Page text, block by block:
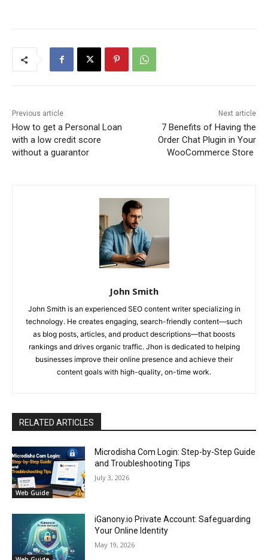
Previous article
How to get a Personal Loan
with a low credit score
without a guarantor
Next article
7 Benefits of Having the
Order Chat Plugin in Your
WooCommerce Store
John Smith
John Smith is an experienced SEO content writer specializing in
technology. He creates engaging, search-friendly content—such
as blog posts, articles, and product descriptions—that boosts
rankings and drives organic traffic. Jhon is dedicated to helping
businesses improve their online presence and achieve their
content goals with high-quality, on-time work.
RELATED ARTICLES
Web Guide
Microdisha Com Login: Step-by-Step Guide
and Troubleshooting Tips
July 3, 2026
iGanony.io Private Account: Safeguarding
Your Online Identity
May 19, 2026